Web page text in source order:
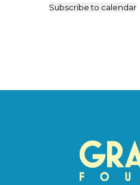
Subscribe to calendar